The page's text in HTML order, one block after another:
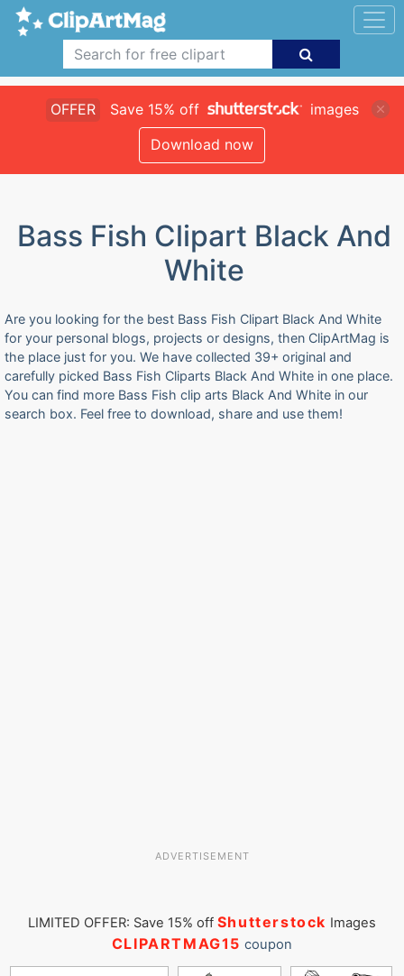
OFFER Save 15% off
images
Download now
Bass Fish Clipart Black And
White
Are you looking for the best Bass Fish Clipart Black And White
for your personal blogs, projects or designs, then ClipArtMag is
the place just for you. We have collected 39+ original and
carefully picked Bass Fish Cliparts Black And White in one place.
You can find more Bass Fish clip arts Black And White in our
search box. Feel free to download, share and use them!
ADVERTISEMENT
LIMITED OFFER: Save 15% off Shutterstock Images
CLIPARTMAG15 coupon